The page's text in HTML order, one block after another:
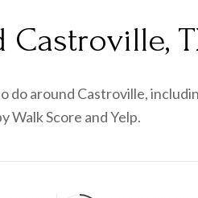
Castroville,
do around Castroville,
Walk Score and Yelp.